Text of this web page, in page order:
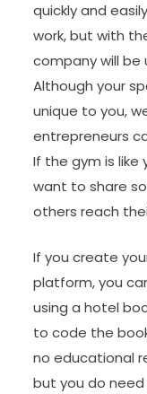
quickly and
work, but with
company will be
Although your
unique to you,
entrepreneurs
If the gym is like
want to share
others reach
If you create
platform, you
using a hotel
to code the
no educational
but you do need